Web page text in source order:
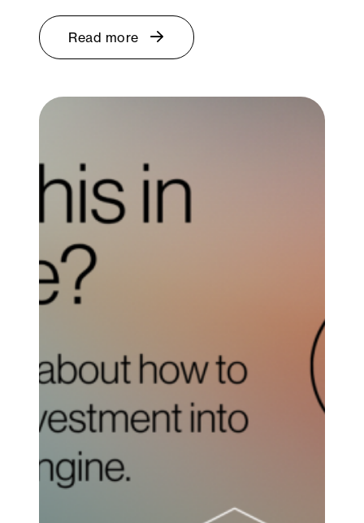
Read more